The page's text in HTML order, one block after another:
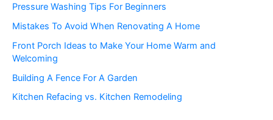
Pressure Washing Tips For Beginners
Mistakes To Avoid When Renovating A Home
Front Porch Ideas to Make Your Home Warm and
Welcoming
Building A Fence For A Garden
Kitchen Refacing vs. Kitchen Remodeling